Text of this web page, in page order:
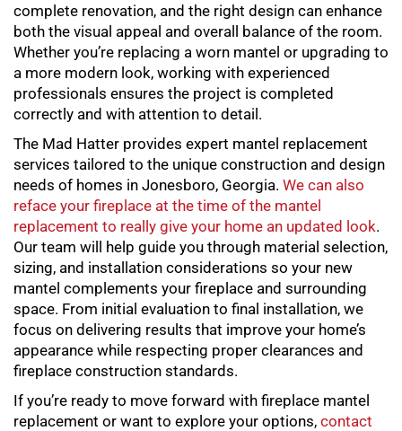
complete renovation, and the right design can enhance
both the visual appeal and overall balance of the room.
Whether you’re replacing a worn mantel or upgrading to
a more modern look, working with experienced
professionals ensures the project is completed
correctly and with attention to detail.
The Mad Hatter provides expert mantel replacement
services tailored to the unique construction and design
needs of homes in Jonesboro, Georgia. We can also
reface your fireplace at the time of the mantel
replacement to really give your home an updated look.
Our team will help guide you through material selection,
sizing, and installation considerations so your new
mantel complements your fireplace and surrounding
space. From initial evaluation to final installation, we
focus on delivering results that improve your home’s
appearance while respecting proper clearances and
fireplace construction standards.
If you’re ready to move forward with fireplace mantel
replacement or want to explore your options, contact